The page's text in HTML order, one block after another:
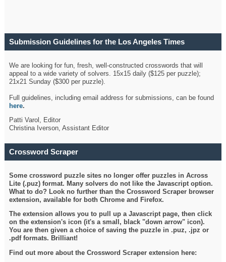
Submission Guidelines for the Los Angeles Times
We are looking for fun, fresh, well-constructed crosswords that will
appeal to a wide variety of solvers. 15x15 daily ($125 per puzzle);
21x21 Sunday ($300 per puzzle).
Full guidelines, including email address for submissions, can be found
here.
Patti Varol, Editor
Christina Iverson, Assistant Editor
Crossword Scraper
Some crossword puzzle sites no longer offer puzzles in Across
Lite (.puz) format. Many solvers do not like the Javascript option.
What to do? Look no further than the Crossword Scraper browser
extension, available for both Chrome and Firefox.
The extension allows you to pull up a Javascript page, then click
on the extension's icon (it's a small, black "down arrow" icon).
You are then given a choice of saving the puzzle in .puz, .jpz or
.pdf formats. Brilliant!
Find out more about the Crossword Scraper extension here: